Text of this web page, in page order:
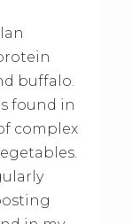
buffalo.
found in
complex